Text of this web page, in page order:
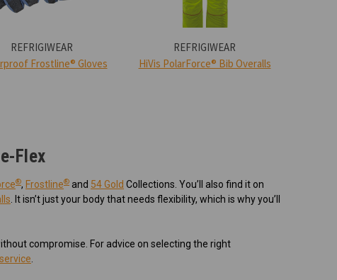
REFRIGIWEAR
Frostline® Gloves
REFRIGIWEAR
HiVis PolarForce® Bib Overalls
Flex
®, Frostline® and 54 Gold Collections. You’ll also find it on
. It isn’t just your body that needs flexibility, which is why you’ll
compromise. For advice on selecting the right